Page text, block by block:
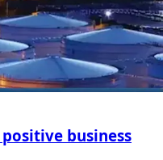
business